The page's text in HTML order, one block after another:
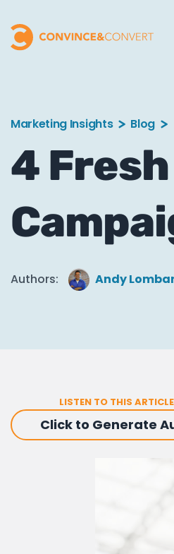
Marketing Insights Blog
4
Authors: Andy
LISTEN TO THIS ARTICLE
Click to Generate